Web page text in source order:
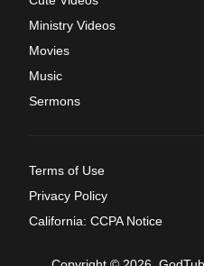
Ministry Videos
Movies
Music
Sermons
Terms of Use
Privacy Policy
California: CCPA Notice